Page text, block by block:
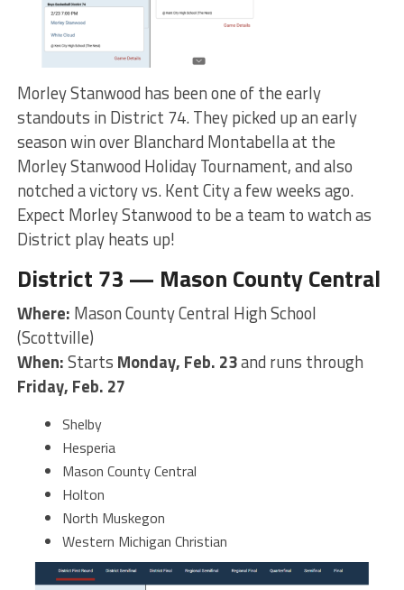
Morley Stanwood has been one of the early
standouts in District 74. They picked up an early
season win over Blanchard Montabella at the
Morley Stanwood Holiday Tournament, and also
notched a victory vs. Kent City a few weeks ago.
Expect Morley Stanwood to be a team to watch as
District play heats up!
District 73 — Mason County Central
Where: Mason County Central High School
(Scottville)
When:Starts Monday, Feb. 23and runs through
Friday, Feb. 27
Shelby
Hesperia
Mason County Central
Holton
North Muskegon
Western Michigan Christian